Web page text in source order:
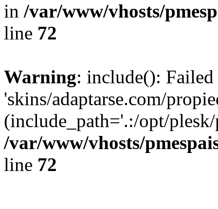
in /var/www/vhosts/
line 72
Warning: include():
'skins/adaptarse.com/
(include_path='.:/opt/
/var/www/vhosts/
line 72